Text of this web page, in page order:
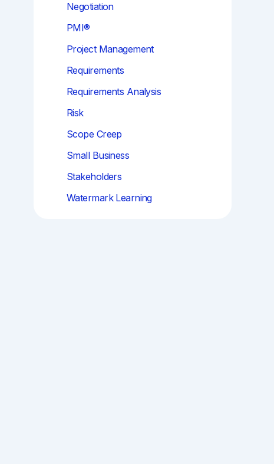
Negotiation
PMI®
Project Management
Requirements
Requirements Analysis
Risk
Scope Creep
Small Business
Stakeholders
Watermark Learning